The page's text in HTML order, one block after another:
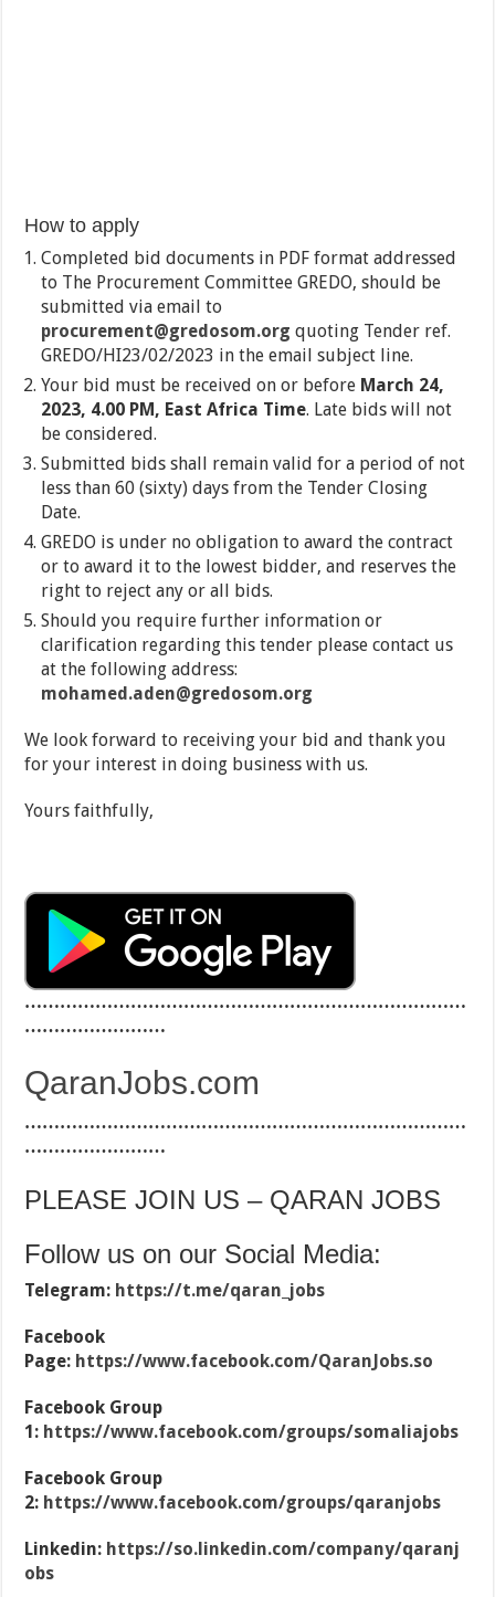
How to apply
Completed bid documents in PDF format addressed
to The Procurement Committee GREDO, should be
submitted via email to
procurement@gredosom.org quoting Tender ref.
GREDO/HI23/02/2023 in the email subject line.
Your bid must be received on or before March 24,
2023, 4.00 PM, East Africa Time. Late bids will not
be considered.
Submitted bids shall remain valid for a period of not
less than 60 (sixty) days from the Tender Closing
Date.
GREDO is under no obligation to award the contract
or to award it to the lowest bidder, and reserves the
right to reject any or all bids.
Should you require further information or
clarification regarding this tender please contact us
at the following address:
mohamed.aden@gredosom.org
We look forward to receiving your bid and thank you
for your interest in doing business with us.
Yours faithfully,
…………………………………………………………………
……………………
QaranJobs.com
…………………………………………………………………
……………………
PLEASE JOIN US – QARAN JOBS
Follow us on our Social Media:
Telegram: https://t.me/qaran_jobs
Facebook
Page: https://www.facebook.com/QaranJobs.so
Facebook Group
1: https://www.facebook.com/groups/somaliajobs
Facebook Group
2: https://www.facebook.com/groups/qaranjobs
Linkedin: https://so.linkedin.com/company/qaranj
obs